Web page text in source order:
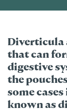
Diverticula
that can
digestive
the
some
known as